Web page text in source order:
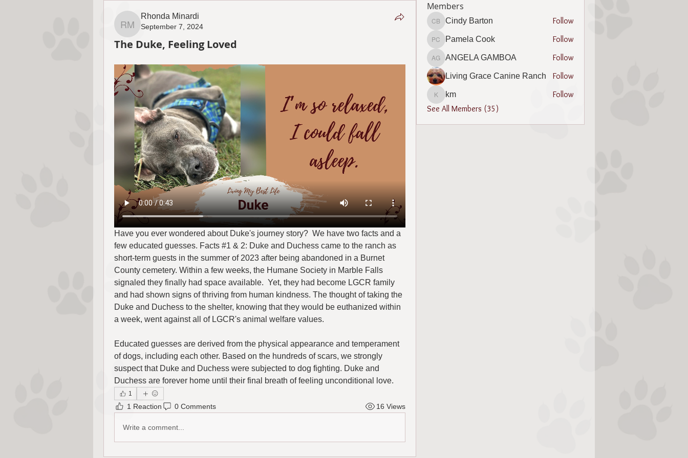
Rhonda Minardi
Rhonda Minardi
September 7, 2024
The Duke, Feeling Loved
Have you ever wondered about Duke's journey story?  We have two facts and a
few educated guesses. Facts #1 & 2: Duke and Duchess came to the ranch as
short-term guests in the summer of 2023 after being abandoned in a Burnet
County cemetery. Within a few weeks, the Humane Society in Marble Falls
signaled they finally had space available.  Yet, they had become LGCR family
and had shown signs of thriving from human kindness. The thought of taking the
Duke and Duchess to the shelter, knowing that they would be euthanized within
a week, went against all of LGCR's animal welfare values.
Educated guesses are derived from the physical appearance and temperament
of dogs, including each other. Based on the hundreds of scars, we strongly
suspect that Duke and Duchess were subjected to dog fighting. Duke and
Duchess are forever home until their final breath of feeling unconditional love.
1
1 Reaction 0 Comments 16 Views
Write a comment...
Members
Cindy Barton
Cindy Barton Follow
Pamela Cook
Pamela Cook Follow
ANGELA GAMBOA
ANGELA GAMBOA Follow
Living Grace Canine Ranch Follow
km
km
Follow
See All Members (35)